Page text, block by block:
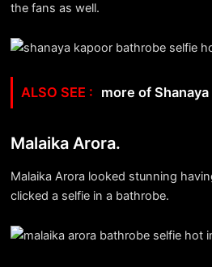
the fans as well.
more of Shanaya
Malaika Arora.
Malaika Arora looked stunning
clicked a selfie in a bathrobe.